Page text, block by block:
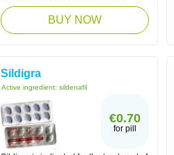
BUY NOW
Sildigra
Active ingredient: sildenafil
€0.70
for pill